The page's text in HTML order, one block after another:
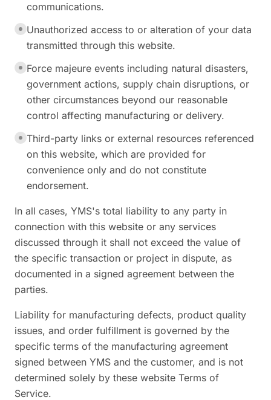
communications.
Unauthorized access to or alteration of your data
transmitted through this website.
Force majeure events including natural disasters,
government actions, supply chain disruptions, or
other circumstances beyond our reasonable
control affecting manufacturing or delivery.
Third-party links or external resources referenced
on this website, which are provided for
convenience only and do not constitute
endorsement.
In all cases, YMS's total liability to any party in
connection with this website or any services
discussed through it shall not exceed the value of
the specific transaction or project in dispute, as
documented in a signed agreement between the
parties.
Liability for manufacturing defects, product quality
issues, and order fulfillment is governed by the
specific terms of the manufacturing agreement
signed between YMS and the customer, and is not
determined solely by these website Terms of
Service.